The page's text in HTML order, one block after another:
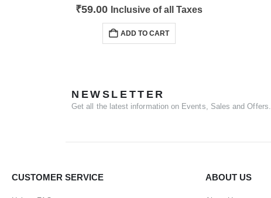
₹59.00 Inclusive of all Taxes
ADD TO CART
NEWSLETTER
Get all the latest information on Events, Sales and Offers.
CUSTOMER SERVICE ABOUT US